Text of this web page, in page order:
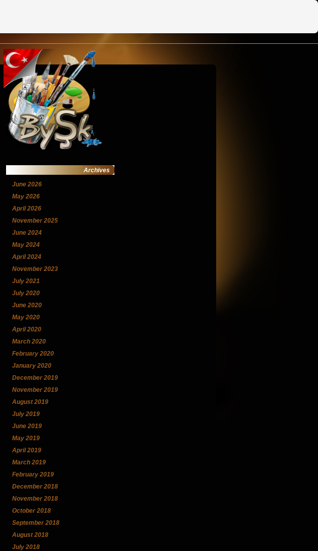
Archives
June 2026
May 2026
April 2026
November 2025
June 2024
May 2024
April 2024
November 2023
July 2021
July 2020
June 2020
May 2020
April 2020
March 2020
February 2020
January 2020
December 2019
November 2019
August 2019
July 2019
June 2019
May 2019
April 2019
March 2019
February 2019
December 2018
November 2018
October 2018
September 2018
August 2018
July 2018